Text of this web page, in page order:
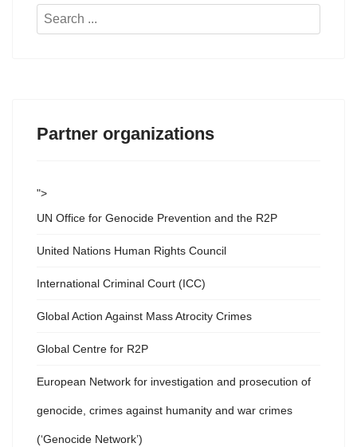
Search
Partner organizations
">
UN Office for Genocide Prevention and the R2P
United Nations Human Rights Council
International Criminal Court (ICC)
Global Action Against Mass Atrocity Crimes
Global Centre for R2P
European Network for investigation and prosecution of
genocide, crimes against humanity and war crimes
(‘Genocide Network’)